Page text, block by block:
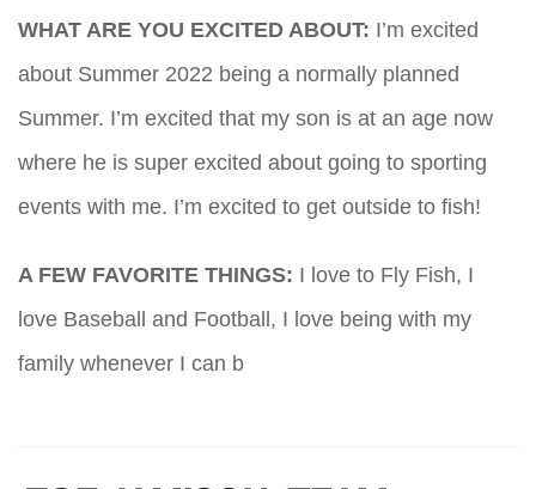
WHAT ARE YOU EXCITED ABOUT: I’m excited
about Summer 2022 being a normally planned
Summer. I’m excited that my son is at an age now
where he is super excited about going to sporting
events with me. I’m excited to get outside to fish!
A FEW FAVORITE THINGS: I love to Fly Fish, I
love Baseball and Football, I love being with my
family whenever I can b